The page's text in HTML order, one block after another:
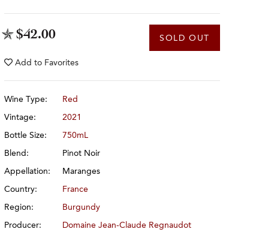
$42.00 SOLD OUT
Add to Favorites
Wine Type: Red
Vintage: 2021
Bottle Size: 750mL
Blend: Pinot Noir
Appellation: Maranges
Country: France
Region: Burgundy
Producer: Domaine Jean-Claude Regnaudot